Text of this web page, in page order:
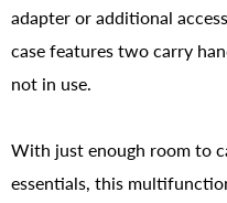
adapter or additional
case features two carry
not in use.
With just enough room to
essentials, this